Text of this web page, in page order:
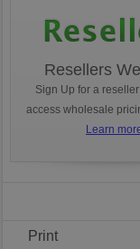
Resellers
Sign Up for a
access wholesale
Learn
Print